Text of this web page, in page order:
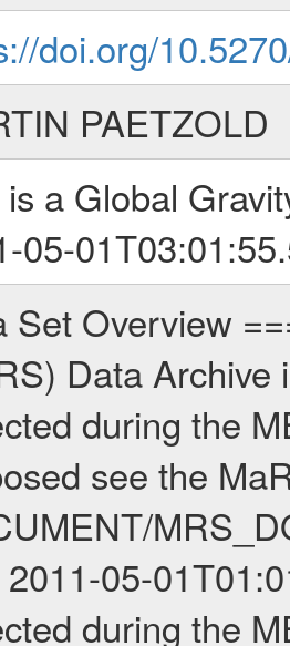
doi.org/
PAETZOLD
a Global
05-
of the Global Gravity field of Mars. Global gravity measurements were typically done when Mars Express was around Apocenter. There were three types of scientific measurements conducted during Extended Mission: Occultation, Bistatic Radar and Gravity where one has to distinguish between global gravity measurements which were conducted around apocenter and target gravity measurements which were conducted around pericenter over interesting geophysical structures. For more information see INST.CAT or the MaRS User Manual MARSUSERMANUAL2004. For all measurements if not indicated otherwise Transponder 1 onboard the s/c was used. Transponder 2 is designed to be a backup. Mission Phase Definition ======================== It should be noted that the Mars Express (MEX) Radio Science (MaRS) group uses mission phases which deviate from the ones defined in the MISSION.CAT files given by ESA in order to keep the keywords and abbreviations consistent for Mars Express, and Rosetta. For Venus Express other definitions are used. Those mission phase abbreviations are also used in the data description field of the dataset_id. MaRS mission name | abbreviation | time span ================================================================ Near Earth Verification | NEV | 2003-06-02 - 2003-07-31 ---------------------------------------------------------------Cruise 1 | CR1 | 2003-08-01 - 2003-12-25 ---------------------------------------------------------------Mission Commissioning | MCO | 2003-12-26 - 2004-06-30 ---------------------------------------------------------------Prime Mission | PRM | 2004-07-01 - 2005-12-31 ---------------------------------------------------------------Extended Mission 1 | EXT1 | 2006-01-01 - 2007-09-30 ---------------------------------------------------------------Extended Mission 2 | EXT2 | 2007-10-01 - tbd Data files ---------- Data files are: The tracking files from Deep Space Network (DSN) and from the Intermediate